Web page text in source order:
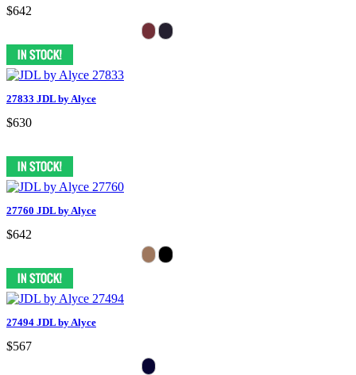
$642
27833 JDL by Alyce
$630
27760 JDL by Alyce
$642
27494 JDL by Alyce
$567